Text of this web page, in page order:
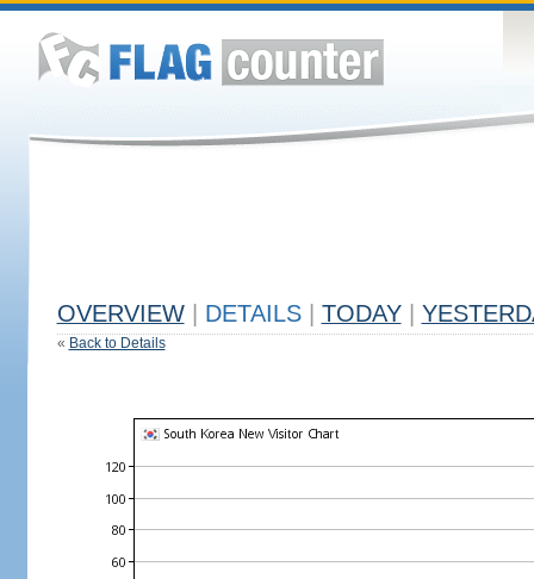
OVERVIEW DETAILS TODAY
« Back to Details